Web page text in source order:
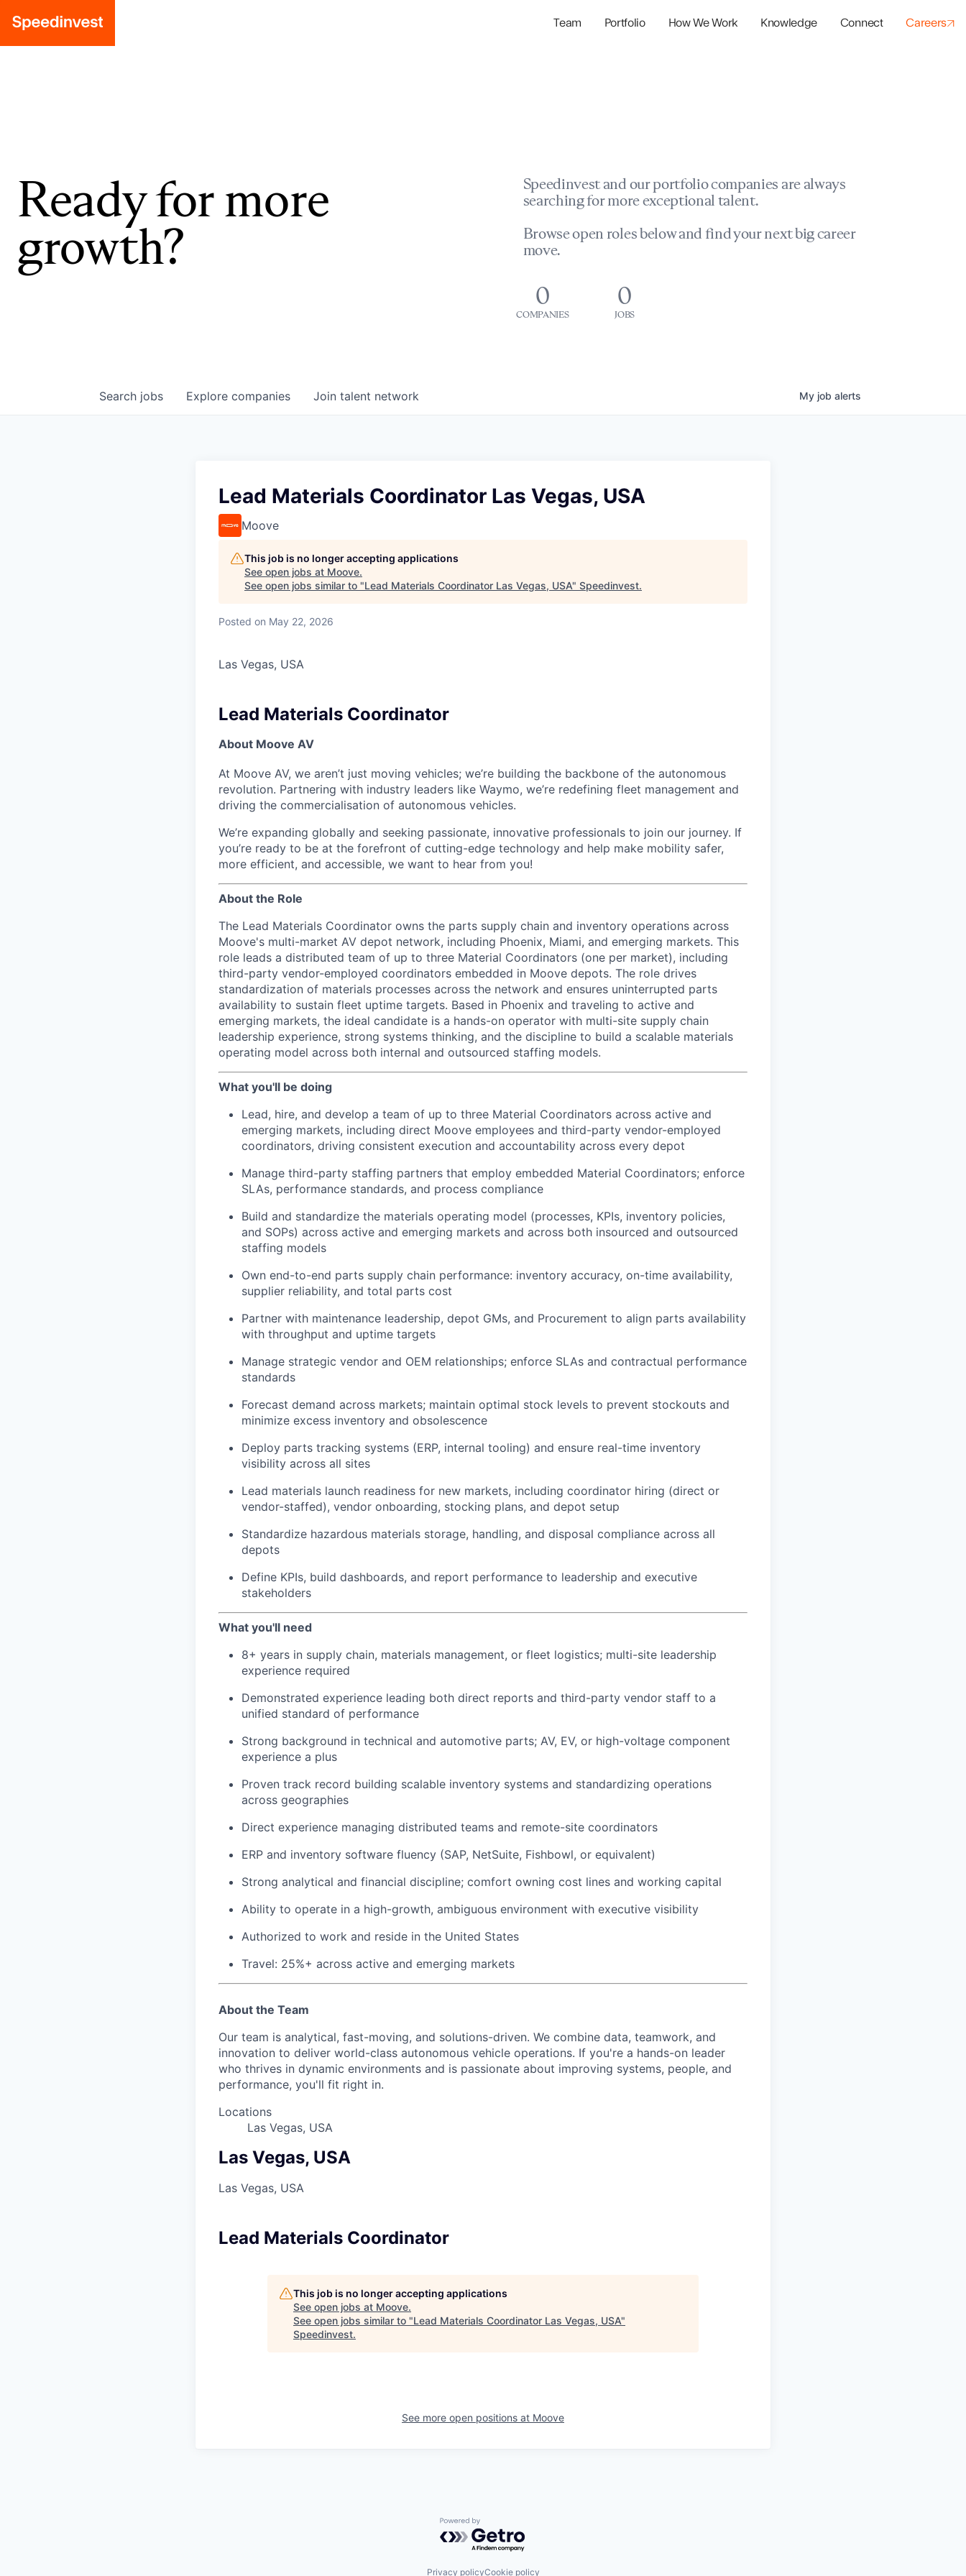
Team Portfolio How We Work Knowledge Connect Careers
Ready for more
growth?
Speedinvest and our portfolio companies are always
searching for more exceptional talent.
Browse open roles below and find your next big career
move.
0
COMPANIES
0
JOBS
Search jobs Explore companies Join talent network My job alerts
Lead Materials Coordinator Las Vegas, USA
Moove
This job is no longer accepting applications
See open jobs at Moove.
See open jobs similar to "Lead Materials Coordinator Las Vegas, USA" Speedinvest.
Posted on May 22, 2026
Las Vegas, USA
Lead Materials Coordinator
About Moove AV
At Moove AV, we aren’t just moving vehicles; we’re building the backbone of the autonomous
revolution. Partnering with industry leaders like Waymo, we’re redefining fleet management and
driving the commercialisation of autonomous vehicles.
We’re expanding globally and seeking passionate, innovative professionals to join our journey. If
you’re ready to be at the forefront of cutting-edge technology and help make mobility safer,
more efficient, and accessible, we want to hear from you!
About the Role
The Lead Materials Coordinator owns the parts supply chain and inventory operations across
Moove's multi-market AV depot network, including Phoenix, Miami, and emerging markets. This
role leads a distributed team of up to three Material Coordinators (one per market), including
third-party vendor-employed coordinators embedded in Moove depots. The role drives
standardization of materials processes across the network and ensures uninterrupted parts
availability to sustain fleet uptime targets. Based in Phoenix and traveling to active and
emerging markets, the ideal candidate is a hands-on operator with multi-site supply chain
leadership experience, strong systems thinking, and the discipline to build a scalable materials
operating model across both internal and outsourced staffing models.
What you'll be doing
Lead, hire, and develop a team of up to three Material Coordinators across active and
emerging markets, including direct Moove employees and third-party vendor-employed
coordinators, driving consistent execution and accountability across every depot
Manage third-party staffing partners that employ embedded Material Coordinators; enforce
SLAs, performance standards, and process compliance
Build and standardize the materials operating model (processes, KPIs, inventory policies,
and SOPs) across active and emerging markets and across both insourced and outsourced
staffing models
Own end-to-end parts supply chain performance: inventory accuracy, on-time availability,
supplier reliability, and total parts cost
Partner with maintenance leadership, depot GMs, and Procurement to align parts availability
with throughput and uptime targets
Manage strategic vendor and OEM relationships; enforce SLAs and contractual performance
standards
Forecast demand across markets; maintain optimal stock levels to prevent stockouts and
minimize excess inventory and obsolescence
Deploy parts tracking systems (ERP, internal tooling) and ensure real-time inventory
visibility across all sites
Lead materials launch readiness for new markets, including coordinator hiring (direct or
vendor-staffed), vendor onboarding, stocking plans, and depot setup
Standardize hazardous materials storage, handling, and disposal compliance across all
depots
Define KPIs, build dashboards, and report performance to leadership and executive
stakeholders
What you'll need
8+ years in supply chain, materials management, or fleet logistics; multi-site leadership
experience required
Demonstrated experience leading both direct reports and third-party vendor staff to a
unified standard of performance
Strong background in technical and automotive parts; AV, EV, or high-voltage component
experience a plus
Proven track record building scalable inventory systems and standardizing operations
across geographies
Direct experience managing distributed teams and remote-site coordinators
ERP and inventory software fluency (SAP, NetSuite, Fishbowl, or equivalent)
Strong analytical and financial discipline; comfort owning cost lines and working capital
Ability to operate in a high-growth, ambiguous environment with executive visibility
Authorized to work and reside in the United States
Travel: 25%+ across active and emerging markets
About the Team
Our team is analytical, fast-moving, and solutions-driven. We combine data, teamwork, and
innovation to deliver world-class autonomous vehicle operations. If you're a hands-on leader
who thrives in dynamic environments and is passionate about improving systems, people, and
performance, you'll fit right in.
Locations
Las Vegas, USA
Las Vegas, USA
Las Vegas, USA
Lead Materials Coordinator
This job is no longer accepting applications
See open jobs at Moove.
See open jobs similar to "Lead Materials Coordinator Las Vegas, USA"
Speedinvest.
See more open positions at Moove
Powered by Getro.com
Privacy policyCookie policy